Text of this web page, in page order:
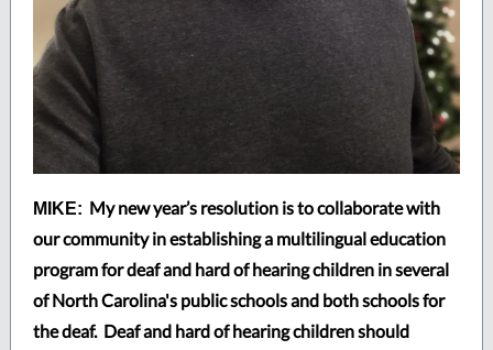
MIKE: My new year’s resolution is to collaborate with
our community in establishing a multilingual education
program for deaf and hard of hearing children in several
of North Carolina's public schools and both schools for
the deaf. Deaf and hard of hearing children should